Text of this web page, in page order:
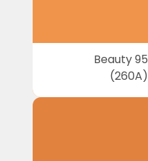
Beauty 95
(260A)